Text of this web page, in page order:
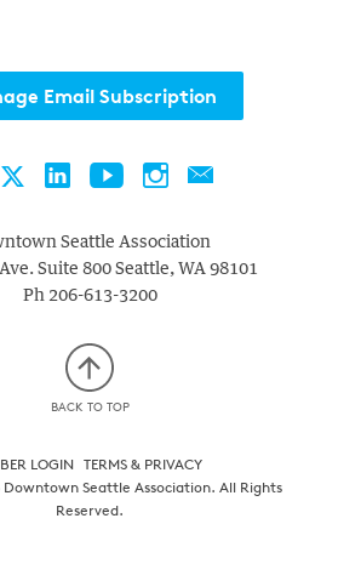
Email Subscription
TwitterLinkedInYouTubeInstagramContact
Seattle Association
Suite 800 Seattle, WA 98101
Ph206-613-3200
BACK TO TOP
LOGIN TERMS & PRIVACY
Downtown Seattle Association. All Rights
Reserved.